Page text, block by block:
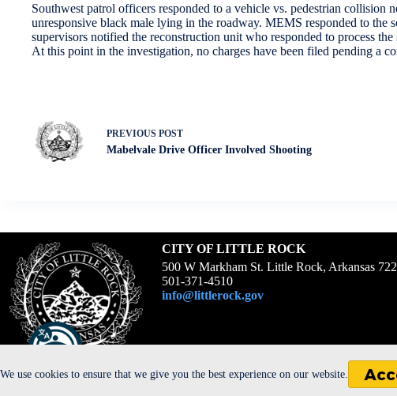
We use cookies to ensure that we give you the best experience on our website.
Southwest patrol officers responded to a vehicle vs. pedestrian collision
unresponsive black male lying in the roadway. MEMS responded to the
supervisors notified the reconstruction unit who responded to process
At this point in the investigation, no charges have been filed pending a
PREVIOUS POST
Mabelvale Drive Officer Involved Shooting
CITY OF LITTLE ROCK
500 W Markham St. Little Rock, Arkansas
501-371-4510
info@littlerock.gov
Copyright © 2026 - City